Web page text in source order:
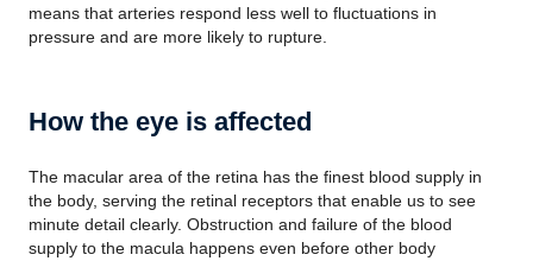
means that arteries respond less well to fluctuations in
pressure and are more likely to rupture.
How the eye is affected
The macular area of the retina has the finest blood supply in
the body, serving the retinal receptors that enable us to see
minute detail clearly. Obstruction and failure of the blood
supply to the macula happens even before other body